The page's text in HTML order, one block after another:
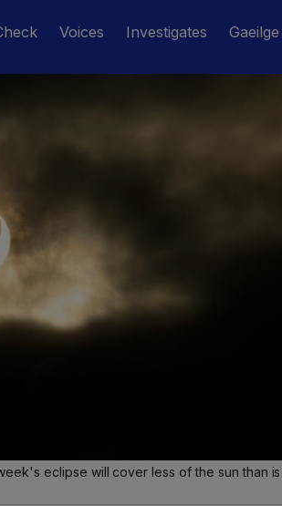
Voices Investigates Gaeilge
eclipse will cover less of the sun than is